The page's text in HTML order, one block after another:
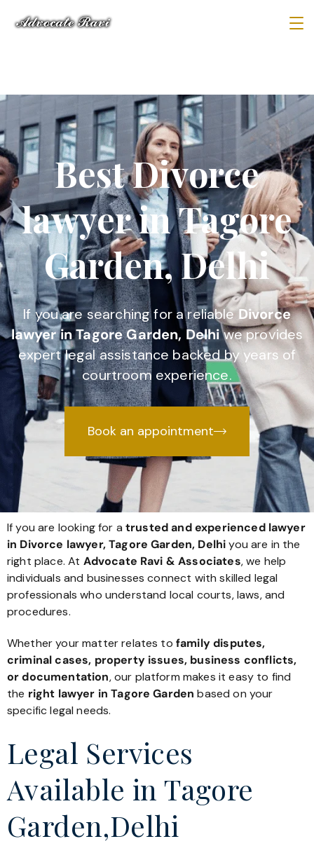
Best Divorce
lawyer in Tagore
Garden, Delhi
If you are searching for a reliableDivorce
lawyer in Tagore Garden, Delhiwe provides
expert legal assistance backed by years of
courtroom experience.
Book an appointment
If you are looking for a trusted and experienced lawyer
in Divorce lawyer, Tagore Garden, Delhiyou are in the
right place. At Advocate Ravi & Associates, we help
individuals and businesses connect with skilled legal
professionals who understand local courts, laws, and
procedures.
Whether your matter relates to family disputes,
criminal cases, property issues, business conflicts,
or documentation, our platform makes it easy to find
the right lawyer in Tagore Garden based on your
specific legal needs.
Legal Services
Available in Tagore
Garden,Delhi